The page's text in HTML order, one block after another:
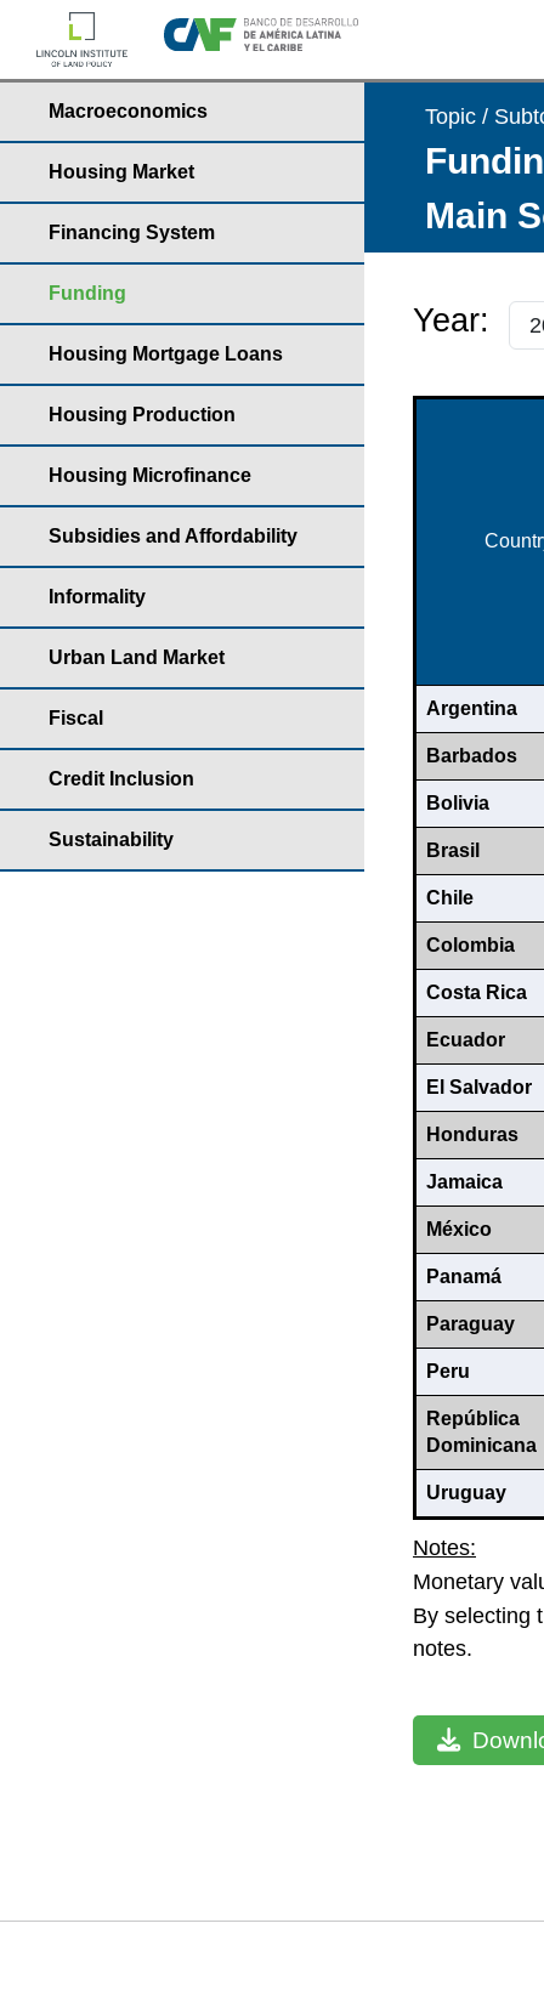
Macroeconomics
Housing Market
Financing System
Funding
Housing Mortgage Loans
Housing Production
Housing Microfinance
Subsidies and Affordability
Informality
Urban Land Market
Fiscal
Credit Inclusion
Sustainability
Topic /
Main
Year:
Argentina
Barbados
Bolivia
Brasil
Chile
Colombia
Costa Rica
Ecuador
El Salvador
Honduras
Jamaica
México
Panamá
Paraguay
Peru
República
Dominicana
Uruguay
Notes:
Monetary
By selecting
notes.